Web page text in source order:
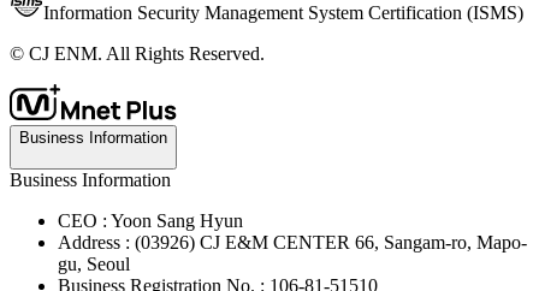
Information Security Management System Certification (ISMS)
© CJ ENM. All Rights Reserved.
Business Information
Business Information
CEO : Yoon Sang Hyun
Address : (03926) CJ E&M CENTER 66, Sangam-ro, Mapo-
gu, Seoul
Business Registration No. : 106-81-51510